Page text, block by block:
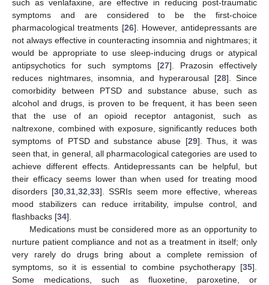
such as venlafaxine, are effective in reducing post-traumatic
symptoms and are considered to be the first-choice
pharmacological treatments [26]. However, antidepressants are
not always effective in counteracting insomnia and nightmares; it
would be appropriate to use sleep-inducing drugs or atypical
antipsychotics for such symptoms [27]. Prazosin effectively
reduces nightmares, insomnia, and hyperarousal [28]. Since
comorbidity between PTSD and substance abuse, such as
alcohol and drugs, is proven to be frequent, it has been seen
that the use of an opioid receptor antagonist, such as
naltrexone, combined with exposure, significantly reduces both
symptoms of PTSD and substance abuse [29]. Thus, it was
seen that, in general, all pharmacological categories are used to
achieve different effects. Antidepressants can be helpful, but
their efficacy seems lower than when used for treating mood
disorders [30 ,31 ,32 ,33]. SSRIs seem more effective, whereas
mood stabilizers can reduce irritability, impulse control, and
flashbacks [34].
Medications must be considered more as an opportunity to
nurture patient compliance and not as a treatment in itself; only
very rarely do drugs bring about a complete remission of
symptoms, so it is essential to combine psychotherapy [35].
Some medications, such as fluoxetine, paroxetine, or